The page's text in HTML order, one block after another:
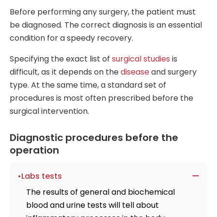
Before performing any surgery, the patient must
be diagnosed. The correct diagnosis is an essential
condition for a speedy recovery.
Specifying the exact list of surgical studies is
difficult, as it depends on thediseaseand surgery
type. At the same time, a standard set of
procedures is most often prescribed before the
surgical intervention.
Diagnostic procedures before the
operation
Labs tests
The results of general and biochemical
blood and urine tests will tell about